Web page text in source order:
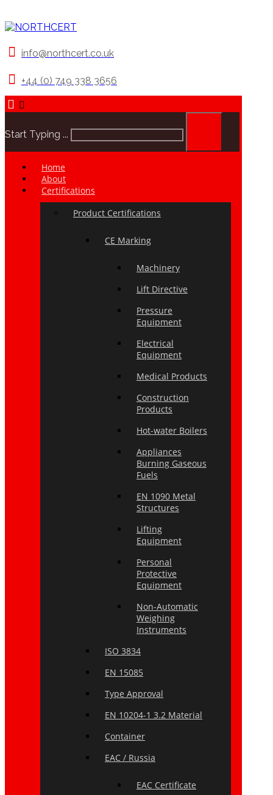
info@northcert.co.uk
+44 (0) 749 338 3656
Start Typing ...
Home
About
Certifications
Product Certifications
CE Marking
Machinery
Lift Directive
Pressure
Equipment
Electrical
Equipment
Medical Products
Construction
Products
Hot-water Boilers
Appliances
Burning Gaseous
Fuels
EN 1090 Metal
Structures
Lifting
Equipment
Personal
Protective
Equipment
Non-Automatic
Weighing
Instruments
ISO 3834
EN 15085
Type Approval
EN 10204-1 3.2 Material
Container
EAC / Russia
EAC Certificate